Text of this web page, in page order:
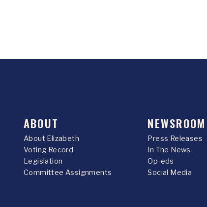
ABOUT
About Elizabeth
Voting Record
Legislation
Committee Assignments
NEWSROOM
Press Releases
In The News
Op-eds
Social Media